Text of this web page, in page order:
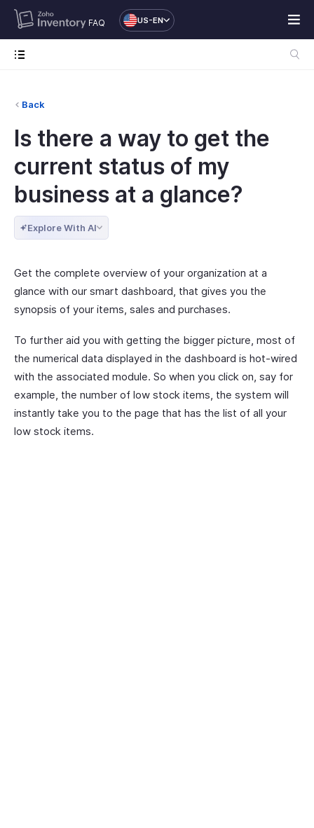
FAQ US-EN
Back
Is there a way to get the
current status of my
business at a glance?
Explore With AI
Get the complete overview of your organization at a
glance with our smart dashboard, that gives you the
synopsis of your items, sales and purchases.
To further aid you with getting the bigger picture, most of
the numerical data displayed in the dashboard is hot-wired
with the associated module. So when you click on, say for
example, the number of low stock items, the system will
instantly take you to the page that has the list of all your
low stock items.